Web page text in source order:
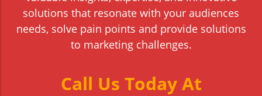
solutions that resonate with your audiences
needs, solve pain points and provide solutions
to marketing challenges.
Call Us Today At